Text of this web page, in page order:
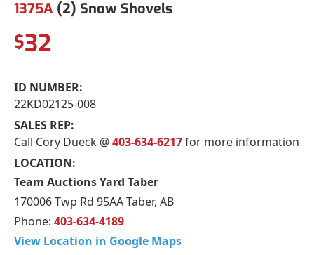
1375A (2) Snow Shovels
$32
ID NUMBER:
22KD02125-008
SALES REP:
Call Cory Dueck @403-634-6217for more information
LOCATION:
Team Auctions Yard Taber
170006 Twp Rd 95AA Taber, AB
Phone: 403-634-4189
View Location in Google Maps